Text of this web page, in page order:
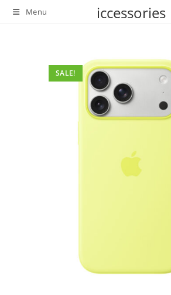
Skip
Menu iccessories
SALE!